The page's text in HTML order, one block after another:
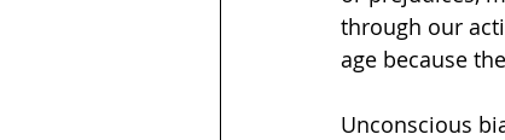
through our
age because
Unconscious